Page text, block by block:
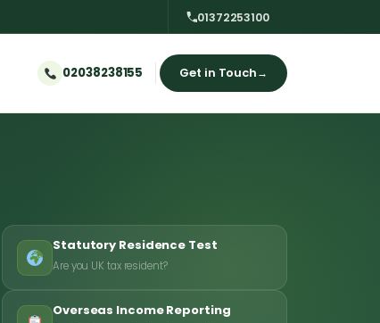
01372253100
02038238155 Get in Touch→
Statutory Residence Test
Are you UK tax resident?
Overseas Income Reporting